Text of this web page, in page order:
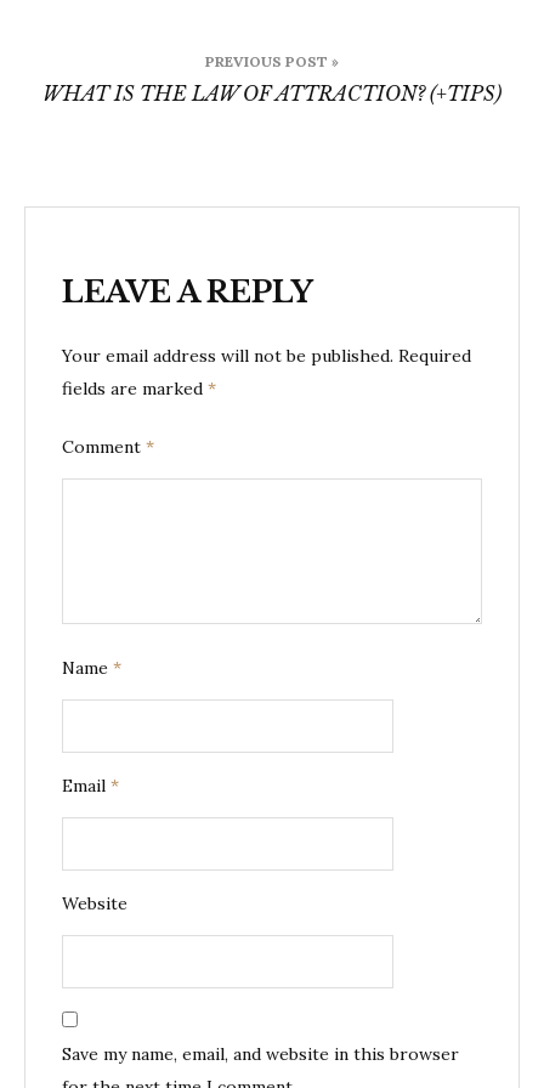
navigation
PREVIOUS POST »
WHAT IS THE LAW OF ATTRACTION? (+TIPS)
LEAVE A REPLY
Your email address will not be published. Required
fields are marked *
Comment *
Name *
Email *
Website
Save my name, email, and website in this browser